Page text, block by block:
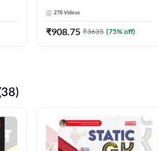
278 Videos
₹908.75 ₹3635 (75% off)